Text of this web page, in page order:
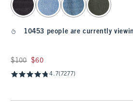
10453 people are currently
Was $100, now $60
$100 $60
4.7(7277)